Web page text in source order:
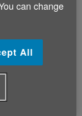
from Age
from across
among
says:
can change
All